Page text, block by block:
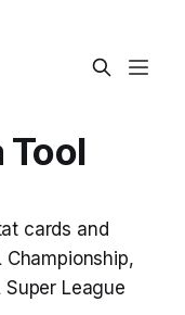
Tool
cards and
Super League